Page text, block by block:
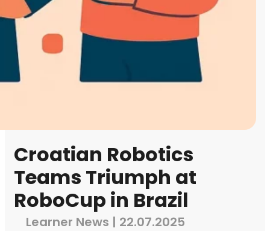
Croatian Robotics
Teams Triumph at
RoboCup in Brazil
Learner News | 22.07.2025